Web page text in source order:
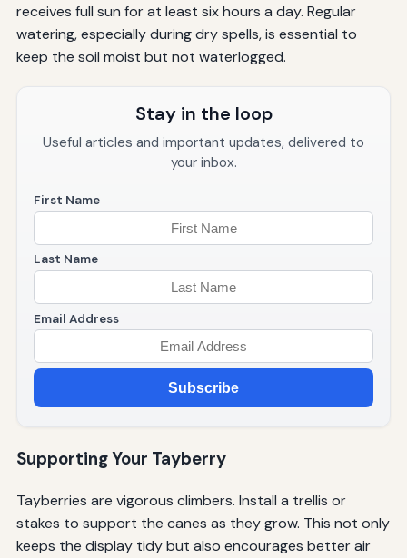
receives full sun for at least six hours a day. Regular
watering, especially during dry spells, is essential to
keep the soil moist but not waterlogged.
Stay in the loop
Useful articles and important updates, delivered to
your inbox.
First Name
Last Name
Email Address
Subscribe
Supporting Your Tayberry
Tayberries are vigorous climbers. Install a trellis or
stakes to support the canes as they grow. This not only
keeps the display tidy but also encourages better air